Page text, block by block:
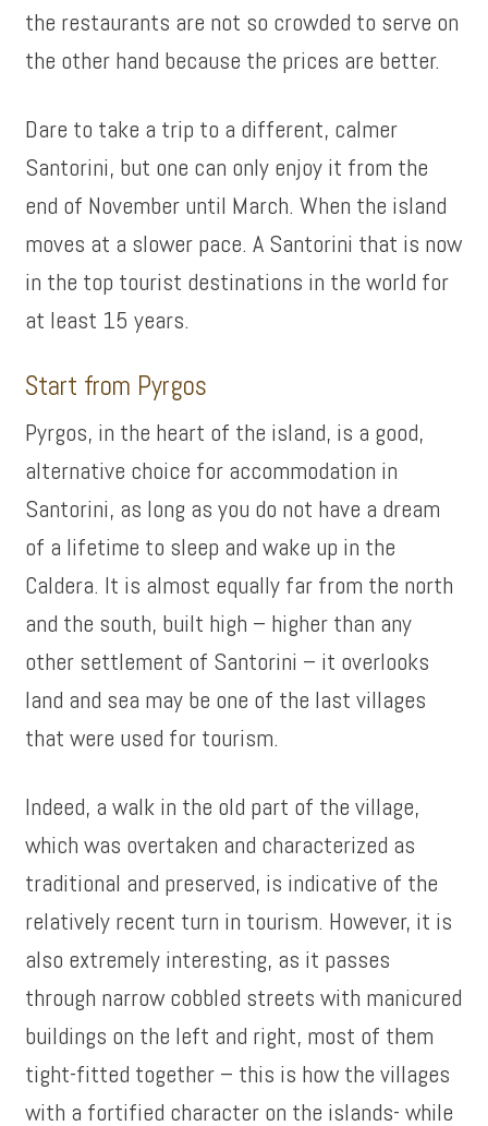
the restaurants are not so crowded to serve on
the other hand because the prices are better.
Dare to take a trip to a different, calmer
Santorini, but one can only enjoy it from the
end of November until March. When the island
moves at a slower pace. A Santorini that is now
in the top tourist destinations in the world for
at least 15 years.
Start from Pyrgos
Pyrgos, in the heart of the island, is a good,
alternative choice for accommodation in
Santorini, as long as you do not have a dream
of a lifetime to sleep and wake up in the
Caldera. It is almost equally far from the north
and the south, built high – higher than any
other settlement of Santorini – it overlooks
land and sea may be one of the last villages
that were used for tourism.
Indeed, a walk in the old part of the village,
which was overtaken and characterized as
traditional and preserved, is indicative of the
relatively recent turn in tourism. However, it is
also extremely interesting, as it passes
through narrow cobbled streets with manicured
buildings on the left and right, most of them
tight-fitted together – this is how the villages
with a fortified character on the islands- while